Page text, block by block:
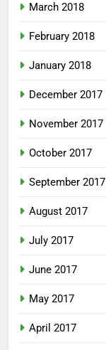
March 2018
February 2018
January 2018
December 2017
November 2017
October 2017
September 2017
August 2017
July 2017
June 2017
May 2017
April 2017